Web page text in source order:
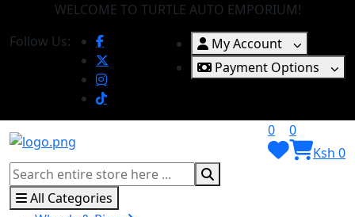
WELCOME TO TURTLE AUTO EMPORIUM!
Follow Us:
My Account
Payment Options
0
0
Ksh 0
All Categories